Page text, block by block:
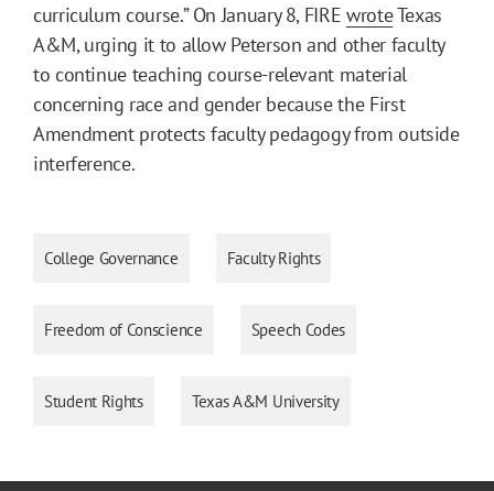
curriculum course.” On January 8, FIRE wroteTexas
A&M, urging it to allow Peterson and other faculty
to continue teaching course-relevant material
concerning race and gender because the First
Amendment protects faculty pedagogy from outside
interference.
College Governance Faculty Rights
Freedom of Conscience Speech Codes
Student Rights Texas A&M University